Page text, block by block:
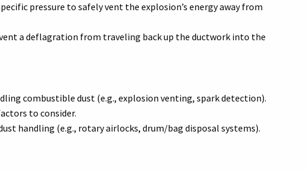
pressure to safely vent the explosion’s energy away from
a deflagration from traveling back up the ductwork into the
combustible dust (e.g., explosion venting, spark detection).
to consider.
handling (e.g., rotary airlocks, drum/bag disposal systems).